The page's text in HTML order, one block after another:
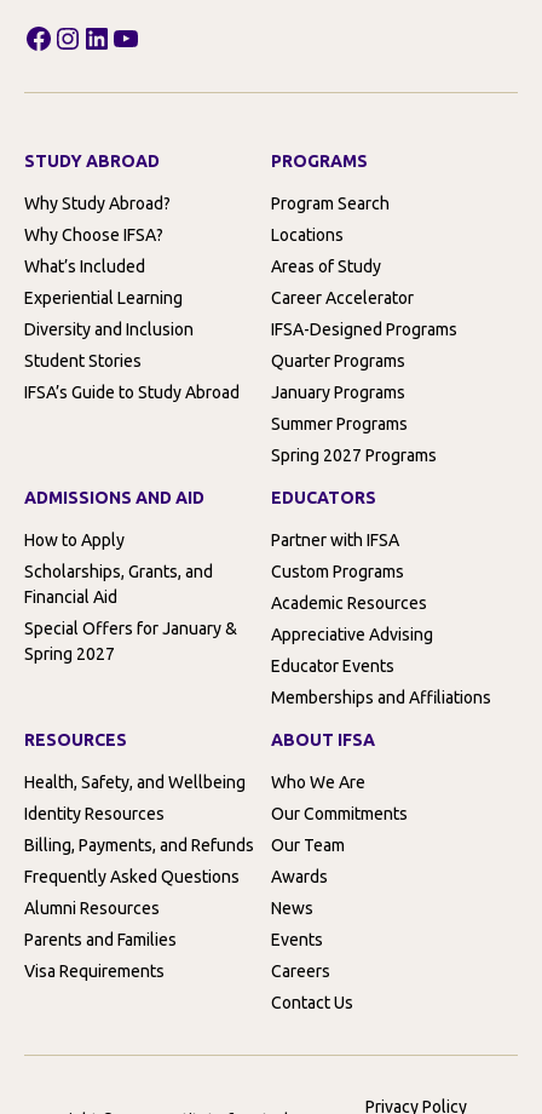
Facebook
Instagram
LinkedIn
YouTube
STUDY ABROAD
Why Study Abroad?
Why Choose IFSA?
What’s Included
Experiential Learning
Diversity and Inclusion
Student Stories
IFSA’s Guide to Study Abroad
PROGRAMS
Program Search
Locations
Areas of Study
Career Accelerator
IFSA-Designed Programs
Quarter Programs
January Programs
Summer Programs
Spring 2027 Programs
ADMISSIONS AND AID
How to Apply
Scholarships, Grants, and
Financial Aid
Special Offers for January &
Spring 2027
EDUCATORS
Partner with IFSA
Custom Programs
Academic Resources
Appreciative Advising
Educator Events
Memberships and Affiliations
RESOURCES
Health, Safety, and Wellbeing
Identity Resources
Billing, Payments, and Refunds
Frequently Asked Questions
Alumni Resources
Parents and Families
Visa Requirements
ABOUT IFSA
Who We Are
Our Commitments
Our Team
Awards
News
Events
Careers
Contact Us
Privacy Policy